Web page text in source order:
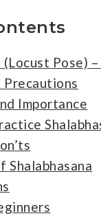
(Locust Pose) –
Importance
Shalabhasana